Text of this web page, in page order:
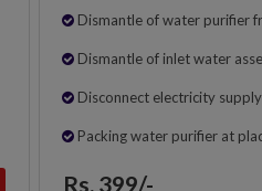
Dismantle of water purifier
Dismantle of inlet water
Disconnect electricity
Packing water purifier at
Rs. 399/-